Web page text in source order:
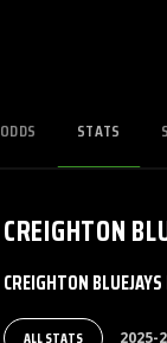
ODDS STATS
CREIGHTON
CREIGHTON
ALL STATS 2025-